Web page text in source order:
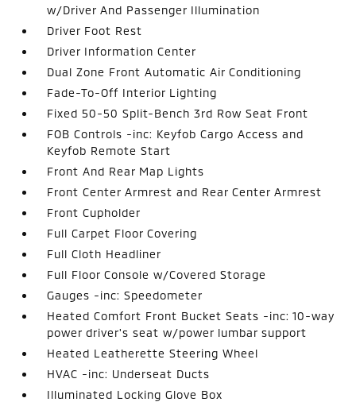
w/Driver And Passenger Illumination
Driver Foot Rest
Driver Information Center
Dual Zone Front Automatic Air Conditioning
Fade-To-Off Interior Lighting
Fixed 50-50 Split-Bench 3rd Row Seat Front
FOB Controls -inc: Keyfob Cargo Access and
Keyfob Remote Start
Front And Rear Map Lights
Front Center Armrest and Rear Center Armrest
Front Cupholder
Full Carpet Floor Covering
Full Cloth Headliner
Full Floor Console w/Covered Storage
Gauges -inc: Speedometer
Heated Comfort Front Bucket Seats -inc: 10-way
power driver's seat w/power lumbar support
Heated Leatherette Steering Wheel
HVAC -inc: Underseat Ducts
Illuminated Locking Glove Box